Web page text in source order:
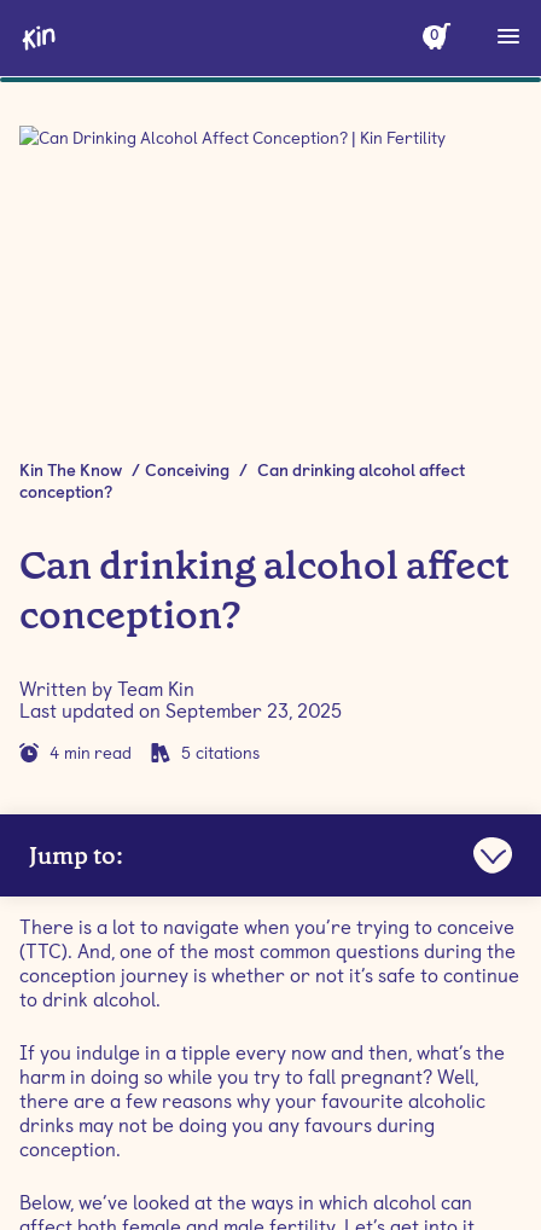
0
Kin The Know / Conceiving / Can drinking alcohol affect
conception?
Can drinking alcohol affect
conception?
Written by Team Kin
Last updated on September 23, 2025
4 min read 5 citations
Jump to:
Is it OK to drink alcohol when trying to conceive?
How does drinking affect female fertility?
There is a lot to navigate when you’re trying to conceive
(TTC). And, one of the most common questions during the
conception journey is whether or not it’s safe to continue
to drink alcohol.
If you indulge in a tipple every now and then, what’s the
harm in doing so while you try to fall pregnant? Well,
there are a few reasons why your favourite alcoholic
drinks may not be doing you any favours during
conception.
Below, we’ve looked at the ways in which alcohol can